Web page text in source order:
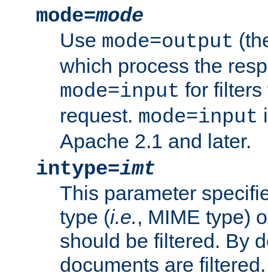
mode=mode
Use mode=output
which process the
mode=input for
request. mode=input
Apache 2.1 and later.
intype=imt
This parameter
type (i.e., MIME type)
should be filtered. By
documents are